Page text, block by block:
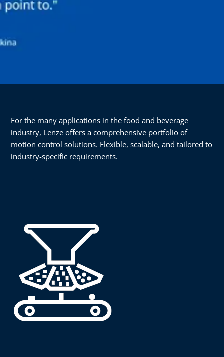
For the many applications in the food and beverage
industry, Lenze offers a comprehensive portfolio of
motion control solutions. Flexible, scalable, and tailored to
industry-specific requirements.